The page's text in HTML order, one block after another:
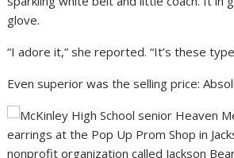
glove.
“I adore it,” she reported. “It’s these
Even superior was the selling price: